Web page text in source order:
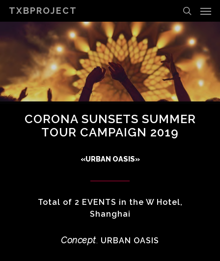
TXBPROJECT
search
CORONA SUNSETS SUMMER
TOUR CAMPAIGN 2019
«URBAN OASIS»
Total of 2 EVENTS in the W Hotel,
Shanghai
Concept. URBAN OASIS